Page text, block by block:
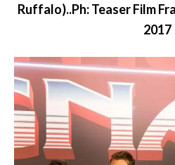
Ruffalo)..Ph: Teaser Film
2017